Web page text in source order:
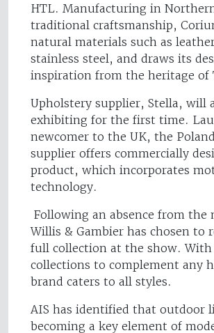
HTL. Manufacturing in
traditional craftsmanship,
natural materials such as
stainless steel, and draws its
inspiration from the heritage of
Upholstery supplier, Stella, will
exhibiting for the first time.
newcomer to the UK, the
supplier offers commercially
product, which incorporates
technology.
Following an absence from the
Willis & Gambier has chosen to
full collection at the show.
collections to complement any
brand caters to all styles.
AIS has identified that outdoor
becoming a key element of